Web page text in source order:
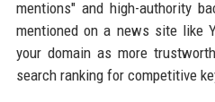
mentions" and high-authority
mentioned on a news site like
your domain as more
search ranking for competitive